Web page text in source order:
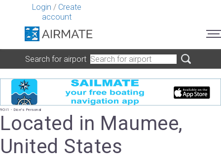
Login / Create
account
Search for airport
9OI1 - Dice's Personal
Located in Maumee,
United States